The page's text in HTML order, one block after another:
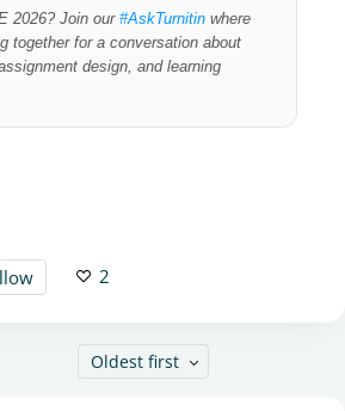
2026? Join our #AskTurnitin where
together for a conversation about
design, and learning
2
Oldest first